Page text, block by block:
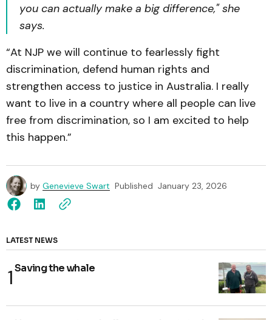
you can actually make a big difference," she
says.
“At NJP we will continue to fearlessly fight
discrimination, defend human rights and
strengthen access to justice in Australia. I really
want to live in a country where all people can live
free from discrimination, so I am excited to help
this happen.”
by Genevieve Swart Published January 23, 2026
LATEST NEWS
Saving the whale